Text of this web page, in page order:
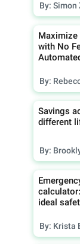
By: Simon
Maximize
with No
By:
Savings
different
By:
ideal
By: Krista